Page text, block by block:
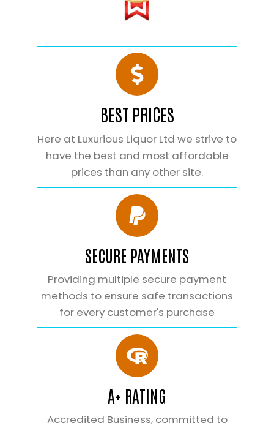
BEST PRICES
Here at Luxurious Liquor Ltd we strive to
have the best and most affordable
prices than any other site.
SECURE PAYMENTS
Providing multiple secure payment
methods to ensure safe transactions
for every customer's purchase
A+ RATING
Accredited Business, committed to